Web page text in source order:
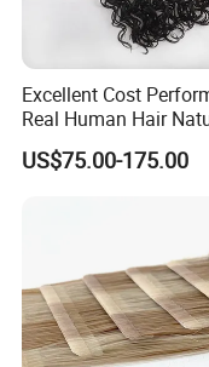
Excellent Cost
Real Human Hair
Color Tape Hair
for Long Time Wearing
US$75.00-175.00